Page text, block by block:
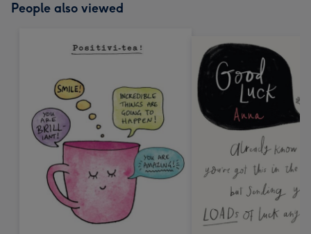
People also viewed